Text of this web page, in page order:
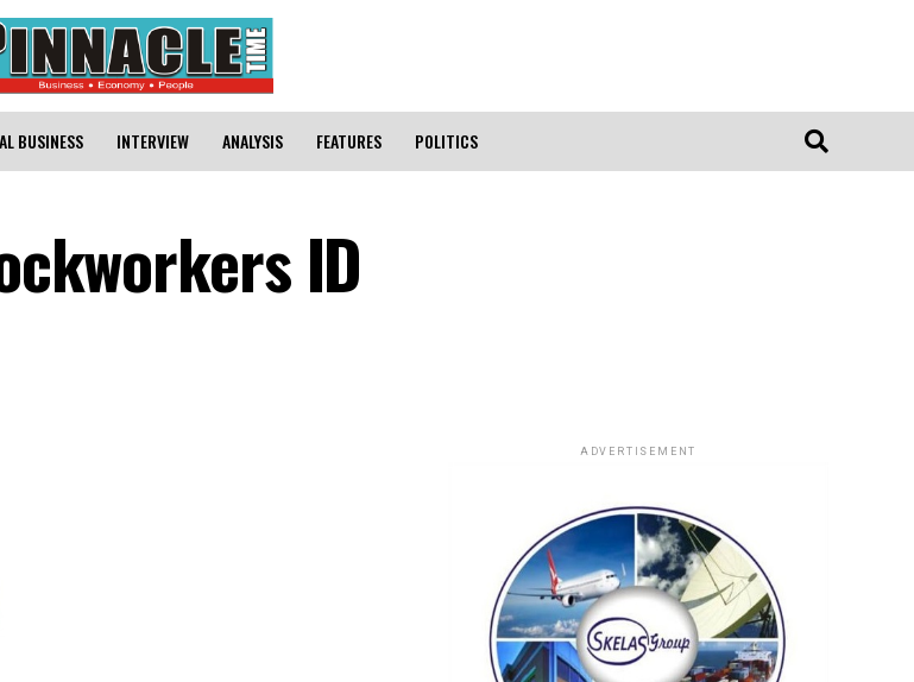
BUSINESS INTERVIEW ANALYSIS FEATURES POLITICS
ID
ADVERTISEMENT